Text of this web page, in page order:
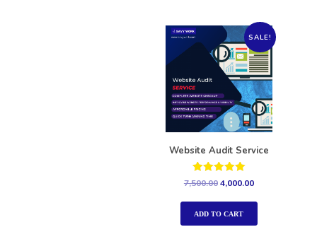
SALE!
Website Audit Service
Rated
5.00
out of 5
7,500.004,000.00
ADD TO CART